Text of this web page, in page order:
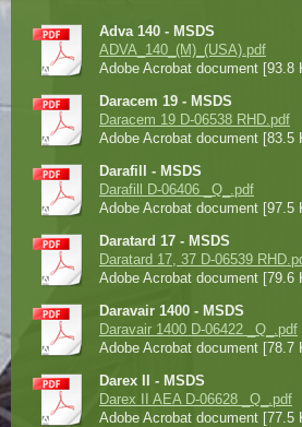
Adva 140 - MSDS
ADVA_140_(M)_(USA).pdf
Adobe Acrobat document [93.8
Daracem 19 - MSDS
Daracem 19 D-06538 RHD.pdf
Adobe Acrobat document [83.5
Darafill - MSDS
Darafill D-06406 _Q_.pdf
Adobe Acrobat document [97.5
Daratard 17 - MSDS
Daratard 17, 37 D-06539
Adobe Acrobat document [79.6
Daravair 1400 - MSDS
Daravair 1400 D-06422 _Q_.pdf
Adobe Acrobat document [78.7
Darex II - MSDS
Darex II AEA D-06628 _Q_.pdf
Adobe Acrobat document [77.5